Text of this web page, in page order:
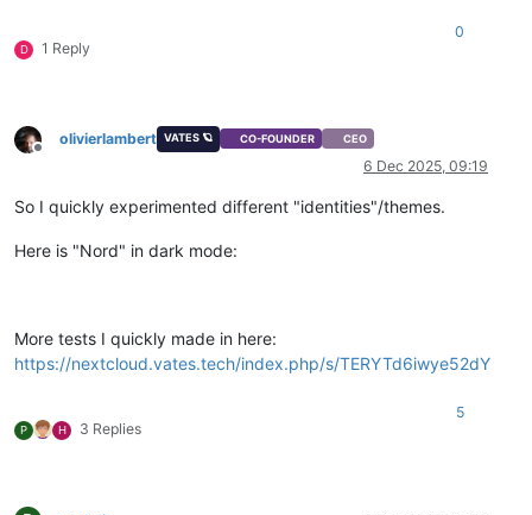
D 1 Reply
0
Offline
olivierlambert VATES 🪐 CO-FOUNDER CEO
6 Dec 2025, 09:19
So I quickly experimented different "identities"/themes.
Here is "Nord" in dark mode:
More tests I quickly made in here:
https://nextcloud.vates.tech/index.php/s/TERYTd6iwye52dY
P H 3 Replies
5